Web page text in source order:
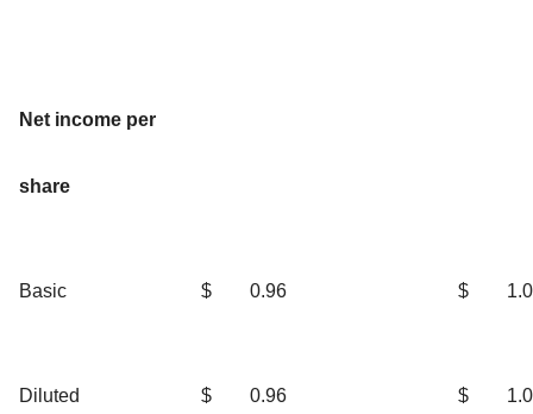
Net income per
share
Basic $ 0.96 $
Diluted $ 0.96 $